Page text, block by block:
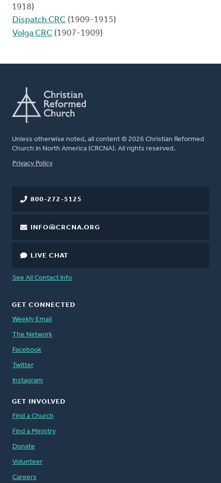
1918)
Dispatch CRC (1909-1915)
Volga CRC (1907-1909)
Unless otherwise noted, all content © 2026 Christian Reformed
Church in North America (CRCNA). All rights reserved.
FOOTER
Privacy Policy
800-272-5125
INFO@CRCNA.ORG
LIVE CHAT
See All Contact Info
GET CONNECTED
Weekly Email
The Network
Facebook
Twitter
Instagram
GET INVOLVED
Find a Church
Find a Ministry
Donate
Volunteer
Careers